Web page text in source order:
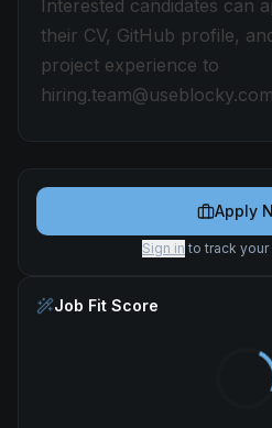
Interested candidates can
their CV, GitHub profile,
project experience to
hiring.team@useblocky.com
Apply
Sign in to track
Job Fit Score